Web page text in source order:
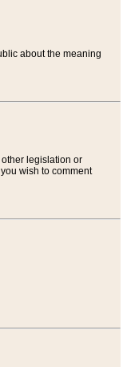
about the meaning
legislation or
wish to comment